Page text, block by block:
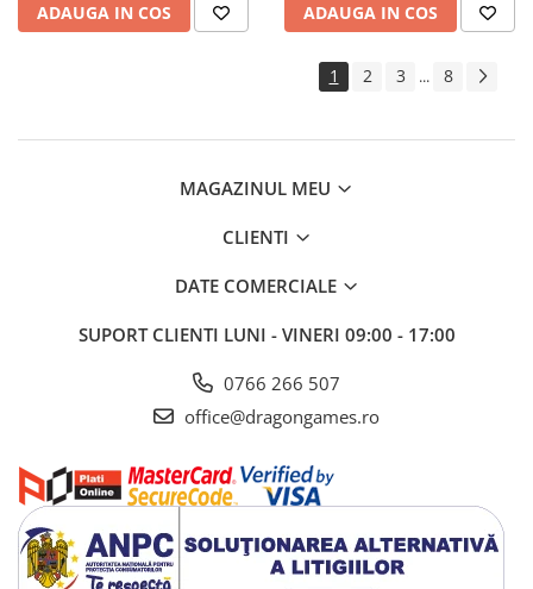
ADAUGA IN COS ADAUGA IN COS
1 2 3 ... 8
MAGAZINUL MEU
CLIENTI
DATE COMERCIALE
SUPORT CLIENTI LUNI - VINERI 09:00 - 17:00
0766 266 507
office@dragongames.ro